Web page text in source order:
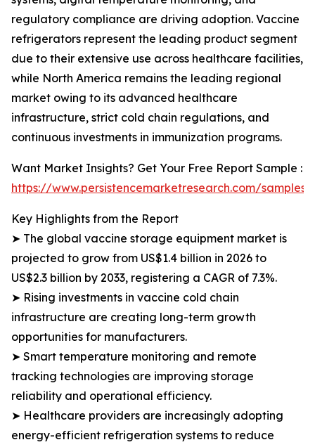
regulatory compliance are driving adoption. Vaccine
refrigerators represent the leading product segment
due to their extensive use across healthcare facilities,
while North America remains the leading regional
market owing to its advanced healthcare
infrastructure, strict cold chain regulations, and
continuous investments in immunization programs.
Want Market Insights? Get Your Free Report Sample :
https://www.persistencemarketresearch.com/samples/
Key Highlights from the Report
➤ The global vaccine storage equipment market is
projected to grow from US$1.4 billion in 2026 to
US$2.3 billion by 2033, registering a CAGR of 7.3%.
➤ Rising investments in vaccine cold chain
infrastructure are creating long-term growth
opportunities for manufacturers.
➤ Smart temperature monitoring and remote
tracking technologies are improving storage
reliability and operational efficiency.
➤ Healthcare providers are increasingly adopting
energy-efficient refrigeration systems to reduce